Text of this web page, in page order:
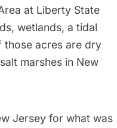
at Liberty State
wetlands, a tidal
those acres are dry
marshes in New
Jersey for what was